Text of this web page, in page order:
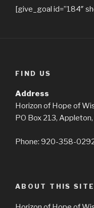
[give_goal id=”184″
FIND US
Address
Horizon of Hope of
PO Box 213,
Phone: 920-358-
ABOUT THIS SITE